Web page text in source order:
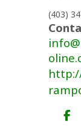
(403)